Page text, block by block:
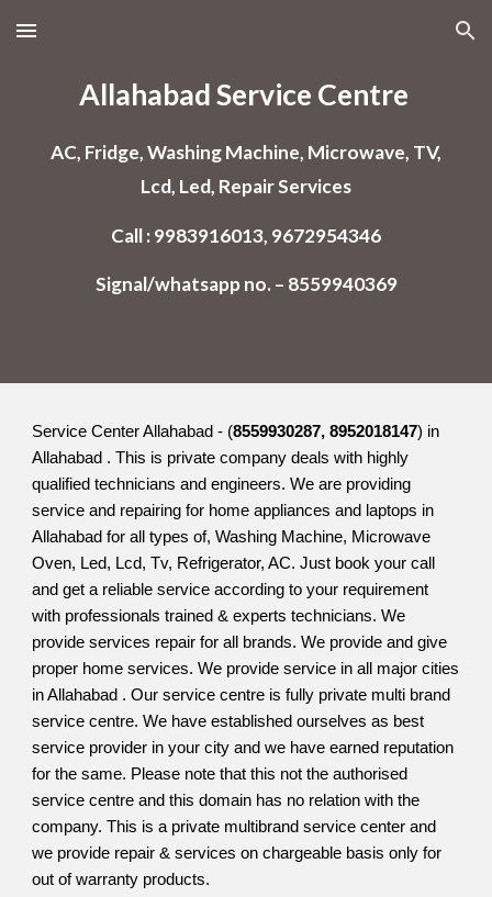
Skip to main content Skip to navigation
AllahabadService Centre
AC, Fridge, Washing Machine, Microwave, TV,
Lcd, Led, Repair Services
Call : 9983916013, 9672954346
Signal/whatsapp no. – 8559940369
Service Center Allahabad - (8559930287, 8952018147) in
Allahabad . This is private company deals with highly
qualified technicians and engineers. We are providing
service and repairing for home appliances and laptops in
Allahabad for all types of, Washing Machine, Microwave
Oven, Led, Lcd, Tv, Refrigerator, AC. Just book your call
and get a reliable service according to your requirement
with professionals trained & experts technicians. We
provide services repair for all brands. We provide and give
proper home services. We provide service in all major cities
in Allahabad . Our service centre is fully private multi brand
service centre. We have established ourselves as best
service provider in your city and we have earned reputation
for the same. Please note that this not the authorised
service centre and this domain has no relation with the
company. This is a private multibrand service center and
we provide repair & services on chargeable basis only for
out of warranty products.